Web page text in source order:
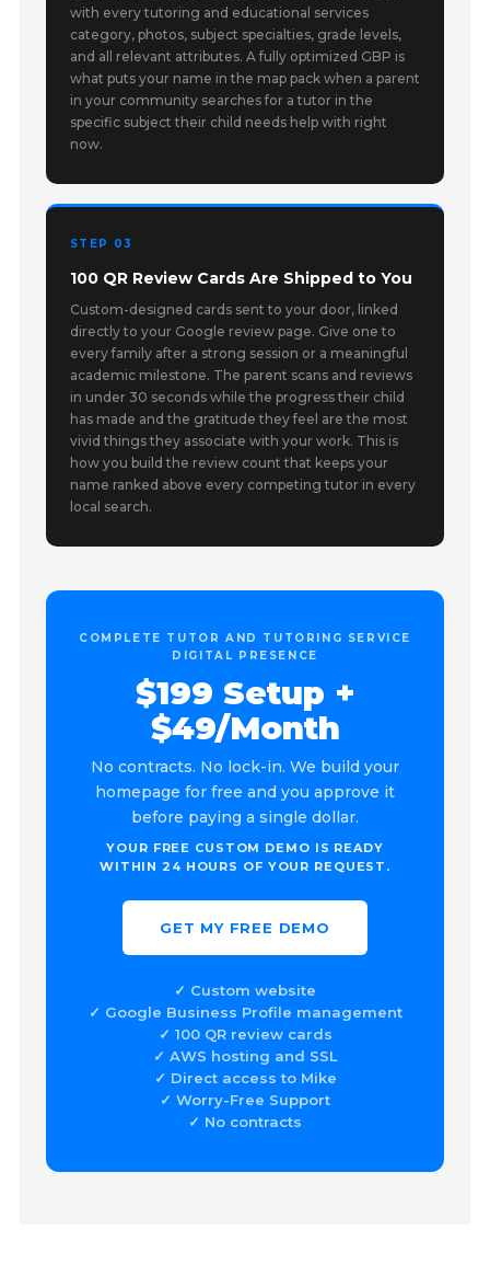
with every tutoring and educational services
category, photos, subject specialties, grade levels,
and all relevant attributes. A fully optimized GBP is
what puts your name in the map pack when a parent
in your community searches for a tutor in the
specific subject their child needs help with right
now.
STEP 03
100 QR Review Cards Are Shipped to You
Custom-designed cards sent to your door, linked
directly to your Google review page. Give one to
every family after a strong session or a meaningful
academic milestone. The parent scans and reviews
in under 30 seconds while the progress their child
has made and the gratitude they feel are the most
vivid things they associate with your work. This is
how you build the review count that keeps your
name ranked above every competing tutor in every
local search.
COMPLETE TUTOR AND TUTORING SERVICE
DIGITAL PRESENCE
$199 Setup +
$49/Month
No contracts. No lock-in. We build your
homepage for free and you approve it
before paying a single dollar.
YOUR FREE CUSTOM DEMO IS READY
WITHIN 24 HOURS OF YOUR REQUEST.
GET MY FREE DEMO
✓ Custom website
✓ Google Business Profile management
✓ 100 QR review cards
✓ AWS hosting and SSL
✓ Direct access to Mike
✓ Worry-Free Support
✓ No contracts